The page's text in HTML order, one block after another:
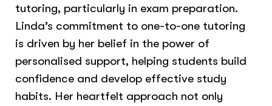
tutoring, particularly in exam preparation.
Linda’s commitment to one-to-one tutoring
is driven by her belief in the power of
personalised support, helping students build
confidence and develop effective study
habits. Her heartfelt approach not only